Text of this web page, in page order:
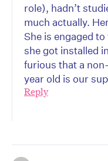
role), hadn’t
much actually.
She is engaged
she got installed
furious that a
year old is our
Reply